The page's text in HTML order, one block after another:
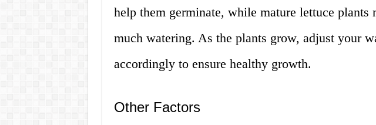
help them germinate, while mature lettuce plants
much watering. As the plants grow, adjust your
accordingly to ensure healthy growth.
Other Factors